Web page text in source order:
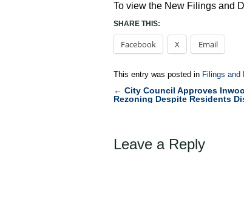
To view the New Filings and
SHARE THIS:
Facebook X Email
This entry was posted in Filings and
Post
← City Council Approves
Rezoning Despite Residents
Leave a Reply